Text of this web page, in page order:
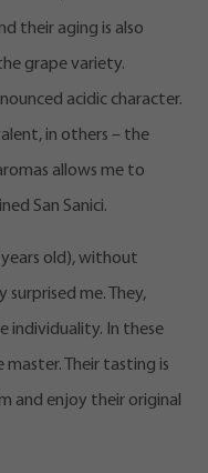
their aging is also
grape variety.
acidic character.
in others – the
allows me to
San Sanici.
years old), without
me. They,
individuality. In these
Their tasting is
and enjoy their original